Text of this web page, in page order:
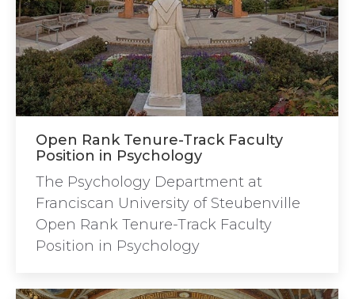
Open Rank Tenure-Track Faculty
Position in Psychology
The Psychology Department at
Franciscan University of Steubenville
Open Rank Tenure-Track Faculty
Position in Psychology